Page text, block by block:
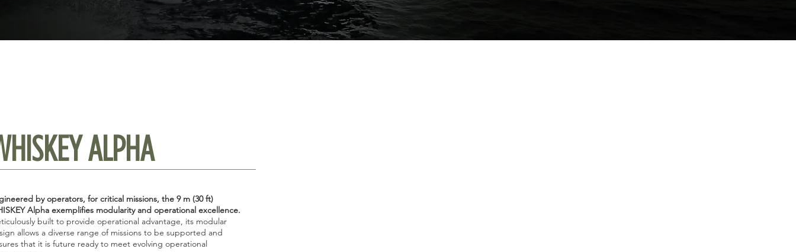
ALPHA
by operators, for critical missions, the 9 m (30 ft)
Alpha exemplifies modularity and operational excellence.
built to provide operational advantage, its modular
allows a diverse range of missions to be supported and
that it is future ready to meet evolving operational